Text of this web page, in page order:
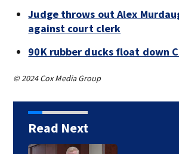
Judge throws out Alex
against court clerk
90K rubber ducks float down
© 2024 Cox Media Group
Read Next